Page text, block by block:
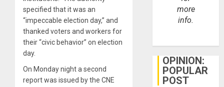
specified that it was an
“impeccable election day,” and
thanked voters and workers for
their “civic behavior” on election
day.
On Monday night a second
report was issued by the CNE
more
info.
OPINION:
POPULAR
POST